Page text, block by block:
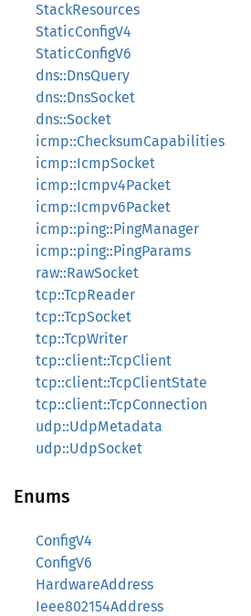
StackResources
StaticConfigV4
StaticConfigV6
dns::DnsQuery
dns::DnsSocket
dns::Socket
icmp::ChecksumCapabilities
icmp::IcmpSocket
icmp::Icmpv4Packet
icmp::Icmpv6Packet
icmp::ping::PingManager
icmp::ping::PingParams
raw::RawSocket
tcp::TcpReader
tcp::TcpSocket
tcp::TcpWriter
tcp::client::TcpClient
tcp::client::TcpClientState
tcp::client::TcpConnection
udp::UdpMetadata
udp::UdpSocket
Enums
ConfigV4
ConfigV6
HardwareAddress
Ieee802154Address